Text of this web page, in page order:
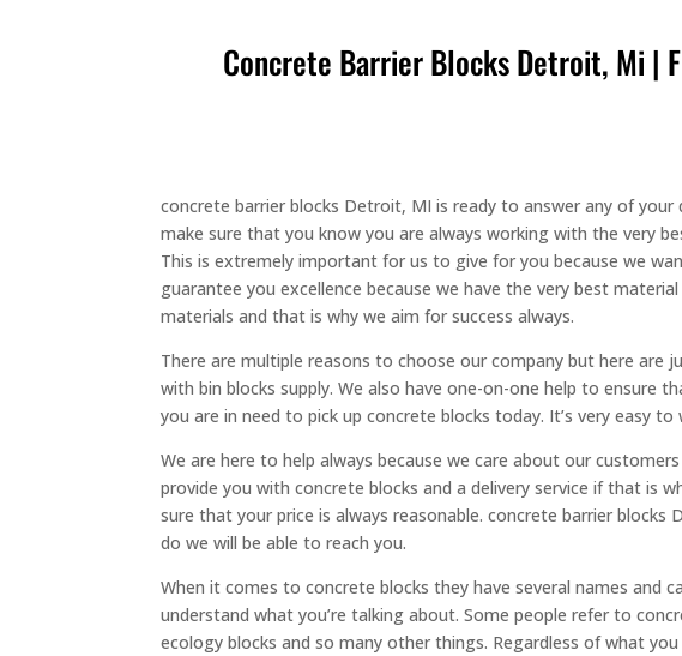
Concrete Barrier Blocks Detroit, Mi |
concrete barrier blocks Detroit, MI is ready to answer any of
make sure that you know you are always working with the very
This is extremely important for us to give for you because we
guarantee you excellence because we have the very best
materials and that is why we aim for success always.
There are multiple reasons to choose our company but here are
with bin blocks supply. We also have one-on-one help to ensure
you are in need to pick up concrete blocks today. It’s very easy
We are here to help always because we care about our
provide you with concrete blocks and a delivery service if that is
sure that your price is always reasonable. concrete barrier
do we will be able to reach you.
When it comes to concrete blocks they have several names and
understand what you’re talking about. Some people refer to
ecology blocks and so many other things. Regardless of what